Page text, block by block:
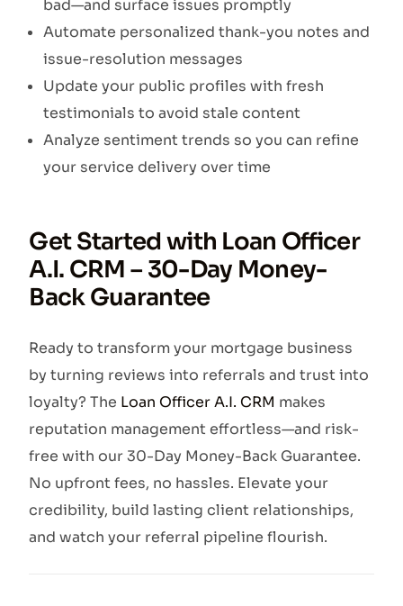
bad—and surface issues promptly
Automate personalized thank-you notes and
issue-resolution messages
Update your public profiles with fresh
testimonials to avoid stale content
Analyze sentiment trends so you can refine
your service delivery over time
Get Started with Loan Officer
A.I. CRM – 30-Day Money-
Back Guarantee
Ready to transform your mortgage business
by turning reviews into referrals and trust into
loyalty? The Loan Officer A.I. CRM makes
reputation management effortless—and risk-
free with our 30-Day Money-Back Guarantee.
No upfront fees, no hassles. Elevate your
credibility, build lasting client relationships,
and watch your referral pipeline flourish.